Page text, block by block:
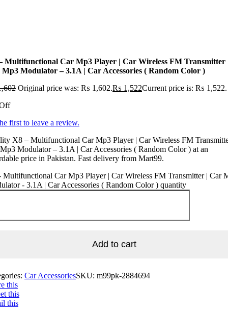
Multifunctional Car Mp3 Player | Car Wireless FM Transmitter
Modulator – 3.1A | Car Accessories ( Random Color )
Original price was: ₨ 1,602.₨ 1,522Current price is: ₨ 1,522.
first to leave a review.
X8 – Multifunctional Car Mp3 Player | Car Wireless FM
Modulator – 3.1A | Car Accessories ( Random Color ) at an
price in Pakistan. Fast delivery from Mart99.
Multifunctional Car Mp3 Player | Car Wireless FM Transmitter | Car
- 3.1A | Car Accessories ( Random Color ) quantity
Add to cart
Car AccessoriesSKU: m99pk-2884694
this
this
this